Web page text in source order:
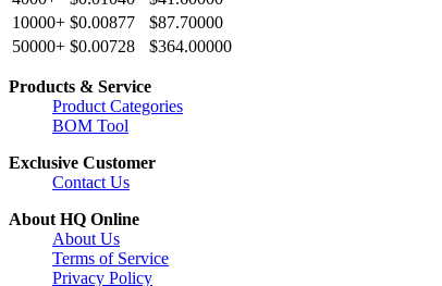
10000+ $0.00877
$87.70000
50000+ $0.00728 $364.00000
Products & Service
Product Categories
BOM Tool
Exclusive Customer
Contact Us
About HQ Online
About Us
Terms of Service
Privacy Policy